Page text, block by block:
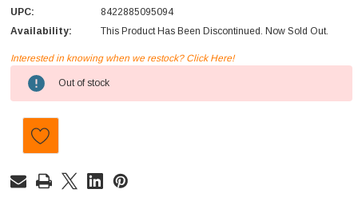
UPC:
8422885095094
Availability:
This Product Has Been Discontinued. Now Sold Out.
Current
Stock:
Interested in knowing when we restock? Click Here!
Out of stock